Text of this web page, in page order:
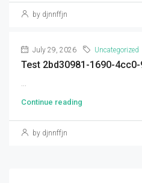
by djnnffjn
July 29, 2026 Uncategorized
Test 2bd30981-1690-
...
Continue reading
by djnnffjn